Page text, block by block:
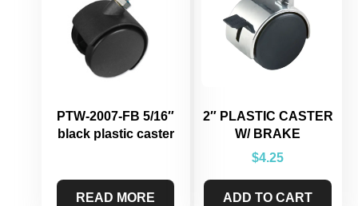
PTW-2007-FB 5/16″
black plastic caster
READ MORE
2″ PLASTIC CASTER
W/ BRAKE
$4.25
ADD TO CART